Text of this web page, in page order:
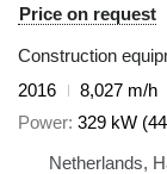
Price on request
Construction
2016
8,027 m/h
Power 329 kW
Netherlands,